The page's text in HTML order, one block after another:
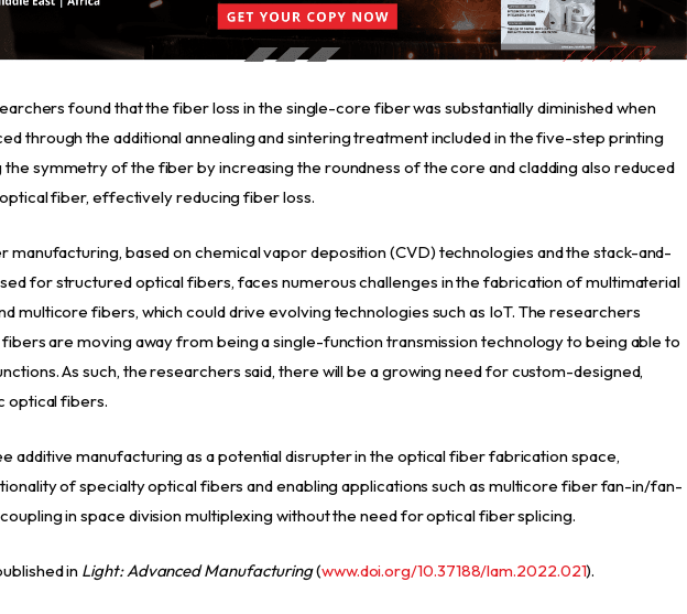
found that the fiber loss in the single-core fiber was substantially diminished when
through the additional annealing and sintering treatment included in the five-step printing
symmetry of the fiber by increasing the roundness of the core and cladding also reduced
fiber, effectively reducing fiber loss.
manufacturing, based on chemical vapor deposition (CVD) technologies and the stack-and-
for structured optical fibers, faces numerous challenges in the fabrication of multimaterial
multicore fibers, which could drive evolving technologies such as IoT. The researchers
are moving away from being a single-function transmission technology to being able to
As such, the researchers said, there will be a growing need for custom-designed,
optical fibers.
additive manufacturing as a potential disrupter in the optical fiber fabrication space,
of specialty optical fibers and enabling applications such as multicore fiber fan-in/fan-
in space division multiplexing without the need for optical fiber splicing.
in Light: Advanced Manufacturing(www.doi.org/10.37188/lam.2022.021).